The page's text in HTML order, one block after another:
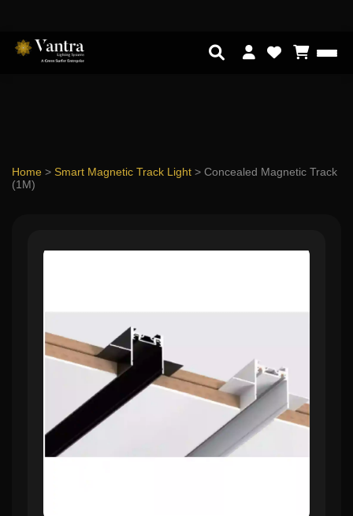
Home > Smart Magnetic Track Light > Concealed Magnetic Track
(1M)